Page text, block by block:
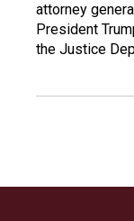
attorney
President
the Justice